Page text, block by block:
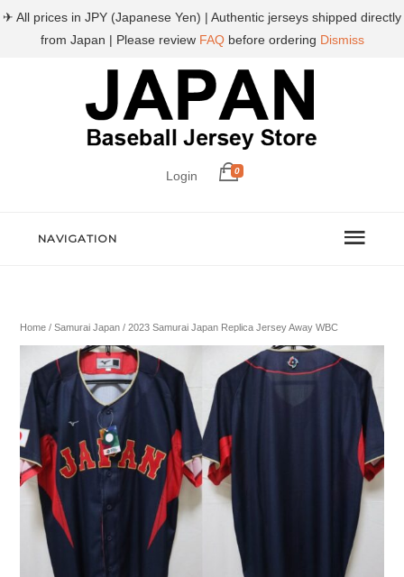
Login 0
NAVIGATION
Home /Samurai Japan / 2023 Samurai Japan Replica Jersey Away WBC
✈ All prices in JPY (Japanese Yen) | Authentic jerseys shipped directly
from Japan | Please review FAQbefore ordering Dismiss